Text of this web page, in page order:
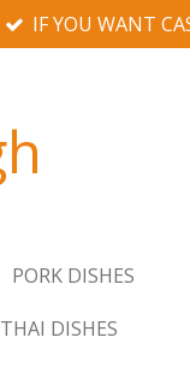
IF YOU WANT
PORK DISHES
THAI DISHES